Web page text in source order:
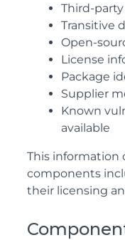
Third-
Transitive
Open-
License
Package
Supplier
Known
available
This information
components
their licensing